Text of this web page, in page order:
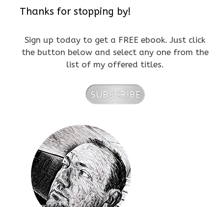
Thanks for stopping by!
Sign up today to get a FREE ebook. Just click
the button below and select any one from the
list of my offered titles.